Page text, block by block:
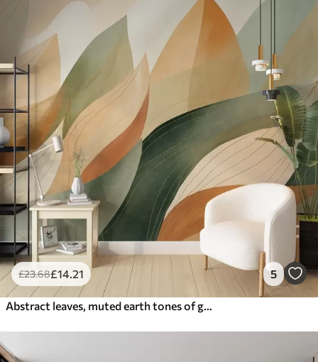
£23.68£14 .21 5